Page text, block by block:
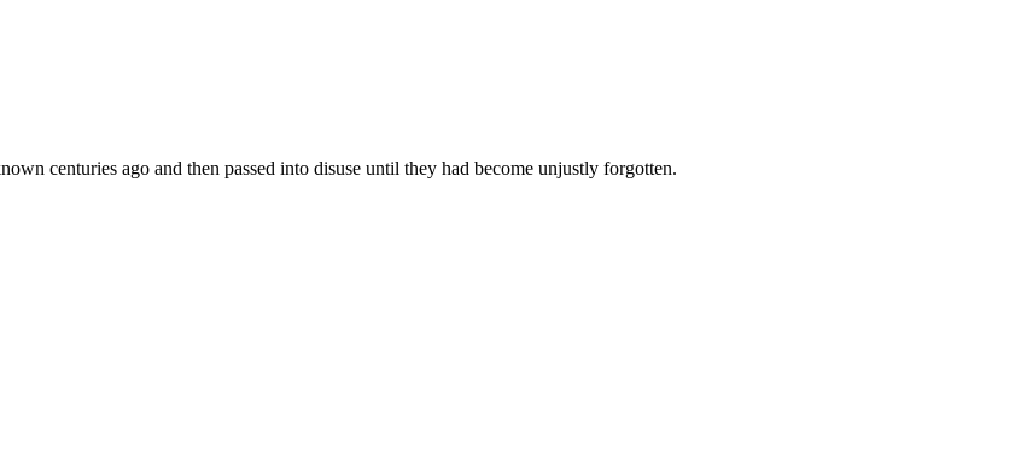
centuries ago and then passed into disuse until they had become unjustly forgotten.